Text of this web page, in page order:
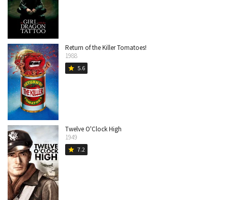
Return of the Killer Tomatoes!
1988
star 5.6
Twelve O'Clock High
1949
star 7.2